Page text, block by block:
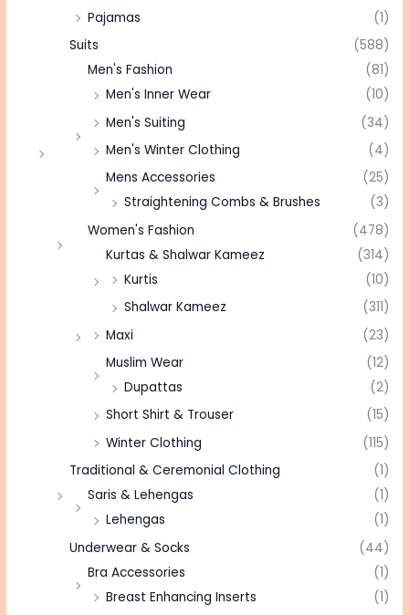
Pajamas
(1)
Suits
(588)
Men's Fashion
(81)
Men's Inner Wear
(10)
Men's Suiting
(34)
Men's Winter Clothing
(4)
Mens Accessories
(25)
Straightening Combs & Brushes
(3)
Women's Fashion
(478)
Kurtas & Shalwar Kameez
(314)
Kurtis
(10)
Shalwar Kameez
(311)
Maxi
(23)
Muslim Wear
(12)
Dupattas
(2)
Short Shirt & Trouser
(15)
Winter Clothing
(115)
Traditional & Ceremonial Clothing
(1)
Saris & Lehengas
(1)
Lehengas
(1)
Underwear & Socks
(44)
Bra Accessories
(1)
Breast Enhancing Inserts
(1)